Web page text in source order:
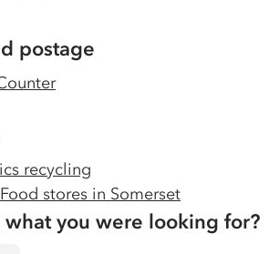
postage
recycling
stores in Somerset
you were looking for?